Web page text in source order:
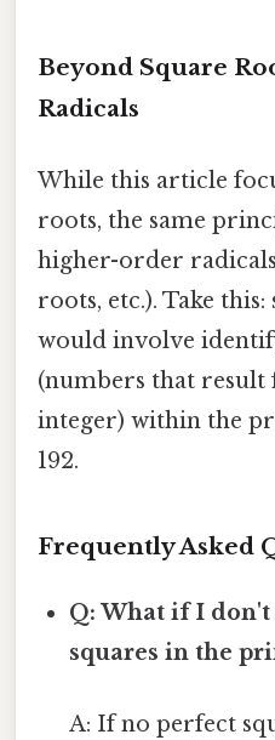
Beyond Square
Radicals
While this article
roots, the same
higher-order
roots, etc.). Take
would involve
(numbers that
integer) within the
192.
Frequently Asked
Q: What if I
squares in the
A: If no perfect